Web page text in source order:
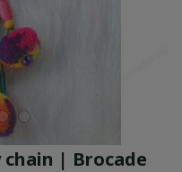
| Brocade